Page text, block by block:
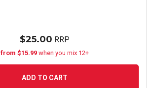
$25.00 RRP
from $15.99 when you mix 12+
ADD TO CART